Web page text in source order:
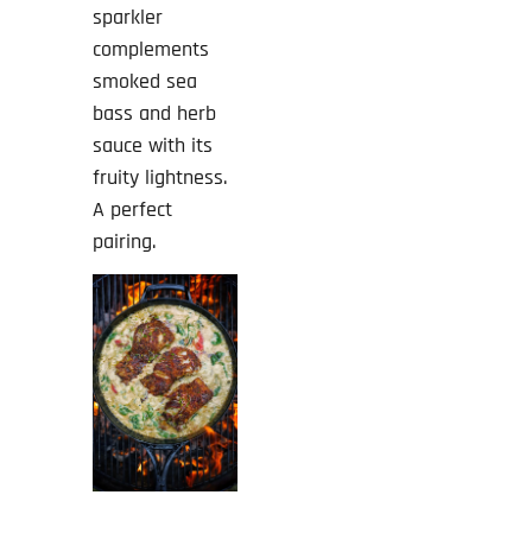
sparkler
complements
smoked sea
bass and herb
sauce with its
fruity lightness.
A perfect
pairing.